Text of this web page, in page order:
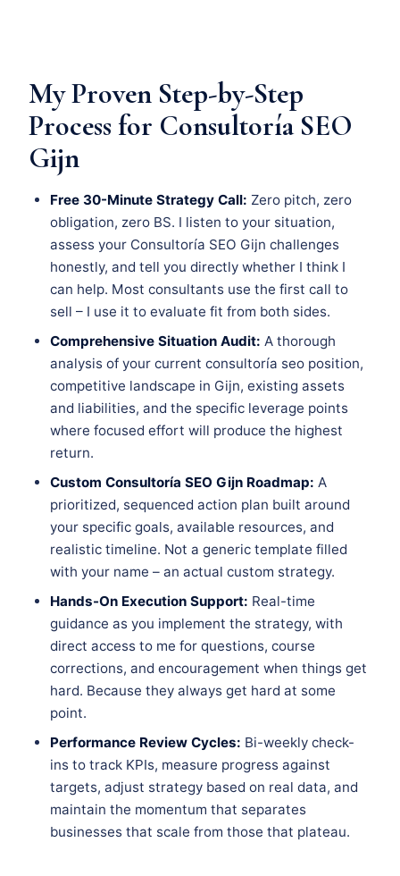
My Proven Step-by-Step
Process for Consultoría SEO
Gijn
Free 30-Minute Strategy Call: Zero pitch, zero
obligation, zero BS. I listen to your situation,
assess your Consultoría SEO Gijn challenges
honestly, and tell you directly whether I think I
can help. Most consultants use the first call to
sell – I use it to evaluate fit from both sides.
Comprehensive Situation Audit: A thorough
analysis of your current consultoría seo position,
competitive landscape in Gijn, existing assets
and liabilities, and the specific leverage points
where focused effort will produce the highest
return.
Custom Consultoría SEO Gijn Roadmap: A
prioritized, sequenced action plan built around
your specific goals, available resources, and
realistic timeline. Not a generic template filled
with your name – an actual custom strategy.
Hands-On Execution Support: Real-time
guidance as you implement the strategy, with
direct access to me for questions, course
corrections, and encouragement when things get
hard. Because they always get hard at some
point.
Performance Review Cycles: Bi-weekly check-
ins to track KPIs, measure progress against
targets, adjust strategy based on real data, and
maintain the momentum that separates
businesses that scale from those that plateau.